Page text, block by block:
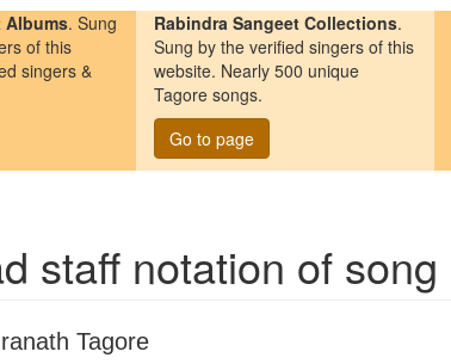
Albums. Sung
of this
singers &
Rabindra Sangeet Collections.
Sung by the verified singers of this
website. Nearly 500 unique
Tagore songs.
Go to page
staff notation of song
Tagore